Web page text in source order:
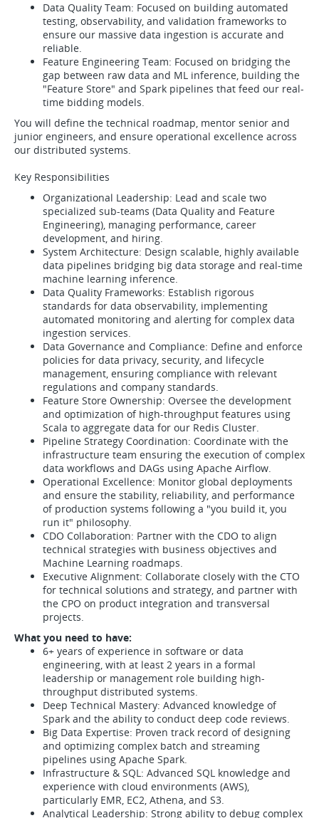
Data Quality Team: Focused on building automated
testing, observability, and validation frameworks to
ensure our massive data ingestion is accurate and
reliable.
Feature Engineering Team: Focused on bridging the
gap between raw data and ML inference, building the
"Feature Store" and Spark pipelines that feed our real-
time bidding models.
You will define the technical roadmap, mentor senior and
junior engineers, and ensure operational excellence across
our distributed systems.
Key Responsibilities
Organizational Leadership: Lead and scale two
specialized sub-teams (Data Quality and Feature
Engineering), managing performance, career
development, and hiring.
System Architecture: Design scalable, highly available
data pipelines bridging big data storage and real-time
machine learning inference.
Data Quality Frameworks: Establish rigorous
standards for data observability, implementing
automated monitoring and alerting for complex data
ingestion services.
Data Governance and Compliance: Define and enforce
policies for data privacy, security, and lifecycle
management, ensuring compliance with relevant
regulations and company standards.
Feature Store Ownership: Oversee the development
and optimization of high-throughput features using
Scala to aggregate data for our Redis Cluster.
Pipeline Strategy Coordination: Coordinate with the
infrastructure team ensuring the execution of complex
data workflows and DAGs using Apache Airflow.
Operational Excellence: Monitor global deployments
and ensure the stability, reliability, and performance
of production systems following a "you build it, you
run it" philosophy.
CDO Collaboration: Partner with the CDO to align
technical strategies with business objectives and
Machine Learning roadmaps.
Executive Alignment: Collaborate closely with the CTO
for technical solutions and strategy, and partner with
the CPO on product integration and transversal
projects.
What you need to have:
6+ years of experience in software or data
engineering, with at least 2 years in a formal
leadership or management role building high-
throughput distributed systems.
Deep Technical Mastery: Advanced knowledge of
Spark and the ability to conduct deep code reviews.
Big Data Expertise: Proven track record of designing
and optimizing complex batch and streaming
pipelines using Apache Spark.
Infrastructure & SQL: Advanced SQL knowledge and
experience with cloud environments (AWS),
particularly EMR, EC2, Athena, and S3.
Analytical Leadership: Strong ability to debug complex